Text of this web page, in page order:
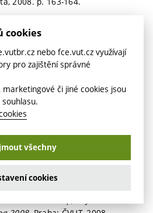
of cement gels. In
fyziky technických
2008.p. 40-42.ISBN: 978-80-
of cement gels and universal
2008, vol. 50, iss. 5,
8442.
cookies
nebo fce.vut.cz využívají
pro zajištění správné
či jiné cookies jsou
všechny
cookies